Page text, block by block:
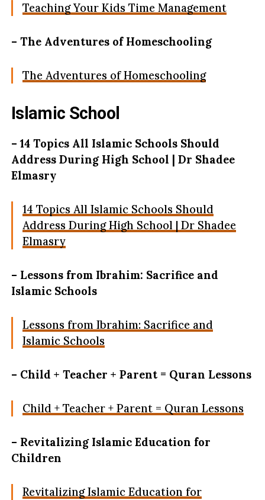
Teaching Your Kids Time Management
– The Adventures of Homeschooling
The Adventures of Homeschooling
Islamic School
– 14 Topics All Islamic Schools Should
Address During High School | Dr Shadee
Elmasry
14 Topics All Islamic Schools Should
Address During High School | Dr Shadee
Elmasry
– Lessons from Ibrahim: Sacrifice and
Islamic Schools
Lessons from Ibrahim: Sacrifice and
Islamic Schools
– Child + Teacher + Parent = Quran Lessons
Child + Teacher + Parent = Quran Lessons
– Revitalizing Islamic Education for
Children
Revitalizing Islamic Education for